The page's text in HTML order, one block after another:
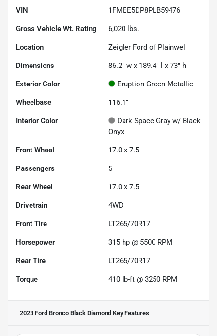
VIN 1FMEE5DP8PLB59476
Gross Vehicle Wt. Rating 6,020 lbs.
Location Zeigler Ford of Plainwell
Dimensions 86.2" w x 189.4" l x 73" h
Exterior Color Eruption Green Metallic
Wheelbase 116.1"
Interior Color
Dark Space Gray w/ Black
Onyx
Front Wheel 17.0 x 7.5
Passengers 5
Rear Wheel 17.0 x 7.5
Drivetrain 4WD
Front Tire LT265/70R17
Horsepower 315 hp @ 5500 RPM
Rear Tire LT265/70R17
Torque 410 lb-ft @ 3250 RPM
2023 Ford Bronco Black Diamond Key Features